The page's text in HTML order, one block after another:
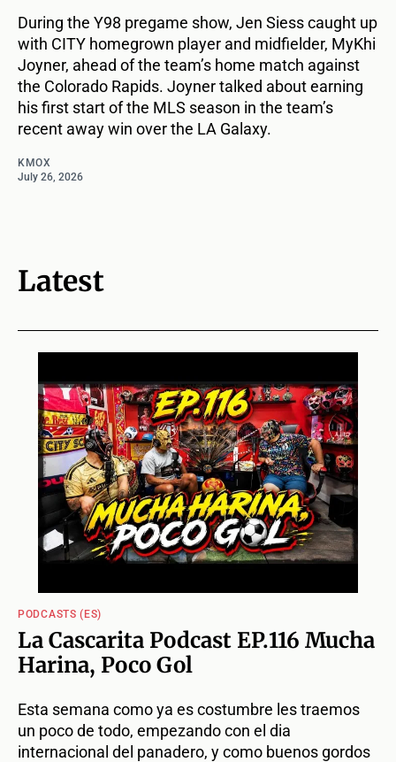
During the Y98 pregame show, Jen Siess caught up
with CITY homegrown player and midfielder, MyKhi
Joyner, ahead of the team’s home match against
the Colorado Rapids. Joyner talked about earning
his first start of the MLS season in the team’s
recent away win over the LA Galaxy.
KMOX
July 26, 2026
Latest
PODCASTS (ES)
La Cascarita Podcast EP.116 Mucha
Harina, Poco Gol
Esta semana como ya es costumbre les traemos
un poco de todo, empezando con el dia
internacional del panadero, y como buenos gordos